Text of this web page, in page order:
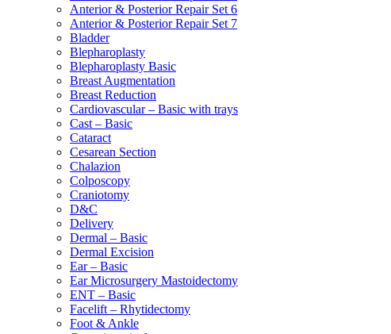
Anterior & Posterior Repair Set 6
Anterior & Posterior Repair Set 7
Bladder
Blepharoplasty
Blepharoplasty Basic
Breast Augmentation
Breast Reduction
Cardiovascular – Basic with trays
Cast – Basic
Cataract
Cesarean Section
Chalazion
Colposcopy
Craniotomy
D&C
Delivery
Dermal – Basic
Dermal Excision
Ear – Basic
Ear Microsurgery Mastoidectomy
ENT – Basic
Facelift – Rhytidectomy
Foot & Ankle